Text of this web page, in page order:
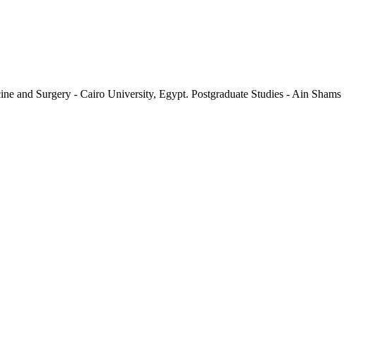
and Surgery - Cairo University, Egypt. Postgraduate Studies - Ain Shams